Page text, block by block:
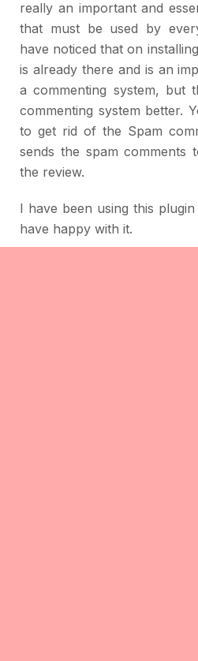
really an important and
that must be used by
have noticed that on
is already there and is an
a commenting system, but
commenting system better.
to get rid of the Spam
sends the spam
the review.
I have been using this
have happy with it.